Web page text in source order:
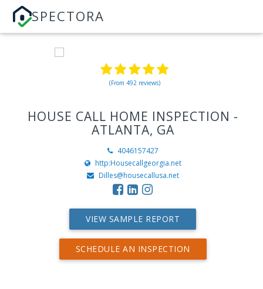
SPECTORA
(From 492 reviews)
HOUSE CALL HOME INSPECTION -
ATLANTA, GA
4046157427
http:Housecallgeorgia.net
Dilles@housecallusa.net
VIEW SAMPLE REPORT
SCHEDULE AN INSPECTION